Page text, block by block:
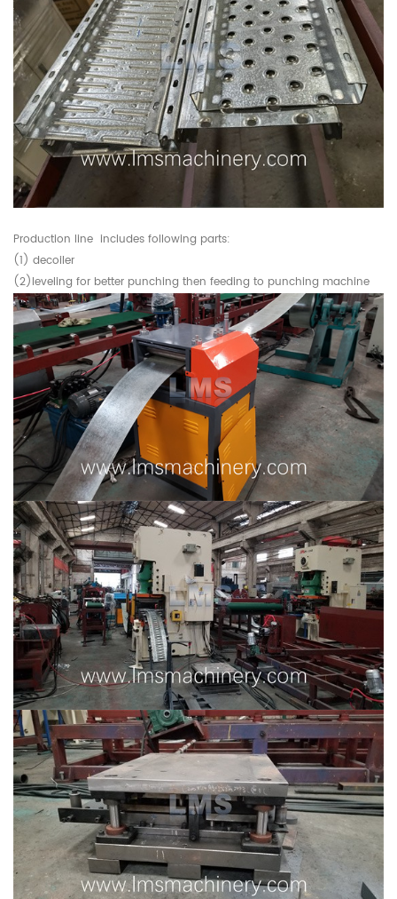
Production line includes following parts:
(1) decoiler
(2)leveling for better punching then feeding to punching machine